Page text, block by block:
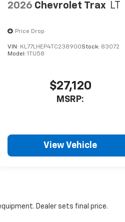
2026 Chevrolet Trax LT
Price Drop
VIN: KL77LHEP4TC238900Stock: 83072
Model:1TU58
$27,120
MSRP:
View Vehicle
Dealer sets final price.